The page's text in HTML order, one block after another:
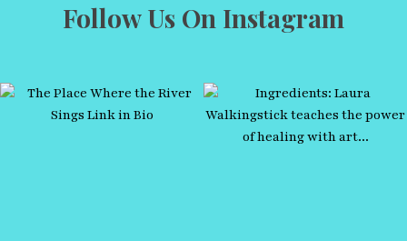
Follow Us On Instagram